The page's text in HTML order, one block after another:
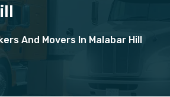
And Movers In Malabar Hill